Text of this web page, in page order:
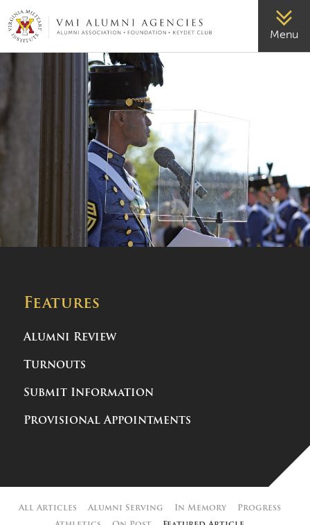
VMI-ALUMNI Menu
Features
Alumni Review
Turnouts
Submit Information
Provisional Appointments
All Articles Alumni Serving In Memory
Progress